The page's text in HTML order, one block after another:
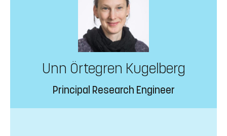
Unn Örtegren Kugelberg
Principal Research Engineer